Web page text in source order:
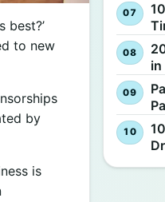
best?’
to new
by
is